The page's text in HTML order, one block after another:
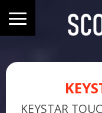
KEYSTAR